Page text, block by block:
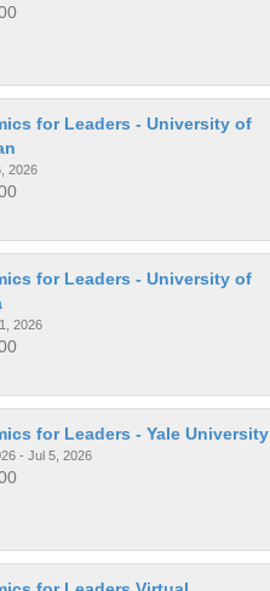
for Leaders - University of
2026
for Leaders - University of
2026
for Leaders - Yale University
- Jul 5, 2026